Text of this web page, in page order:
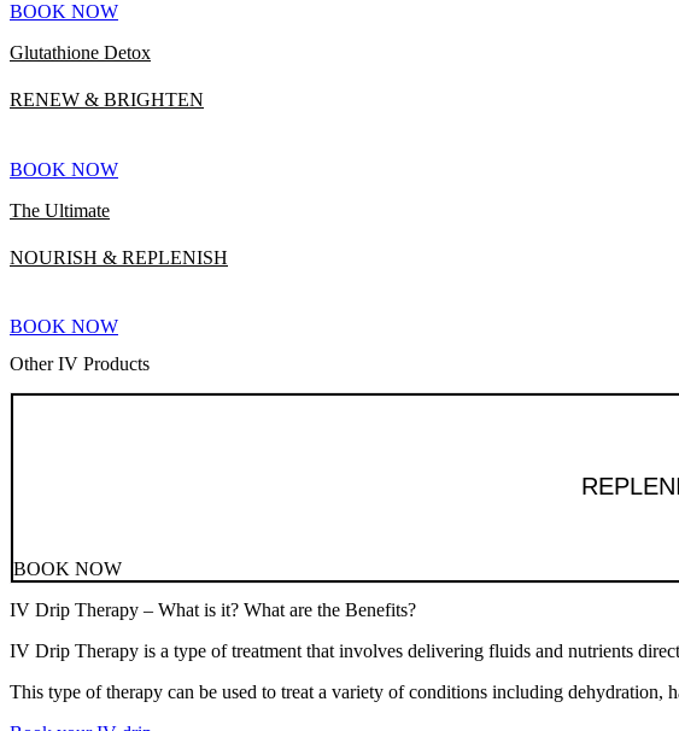
BOOK NOW
Glutathione Detox
RENEW & BRIGHTEN
BOOK NOW
The Ultimate
NOURISH & REPLENISH
BOOK NOW
Other IV Products
BOOK NOW
IV Drip Therapy – What is it? What are the Benefits?
IV Drip Therapy is a type of treatment that involves delivering fluids and nutrients
This type of therapy can be used to treat a variety of conditions including